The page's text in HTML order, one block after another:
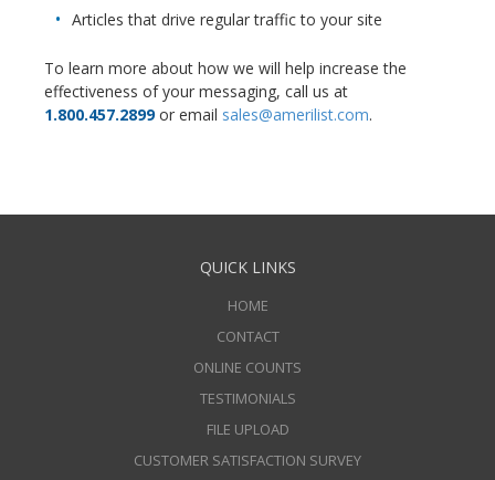
Articles that drive regular traffic to your site
To learn more about how we will help increase the
effectiveness of your messaging, call us at
1.800.457.2899or email sales@amerilist.com.
QUICK LINKS
HOME
CONTACT
ONLINE COUNTS
TESTIMONIALS
FILE UPLOAD
CUSTOMER SATISFACTION SURVEY